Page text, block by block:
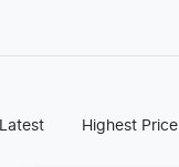
Latest Highest Price